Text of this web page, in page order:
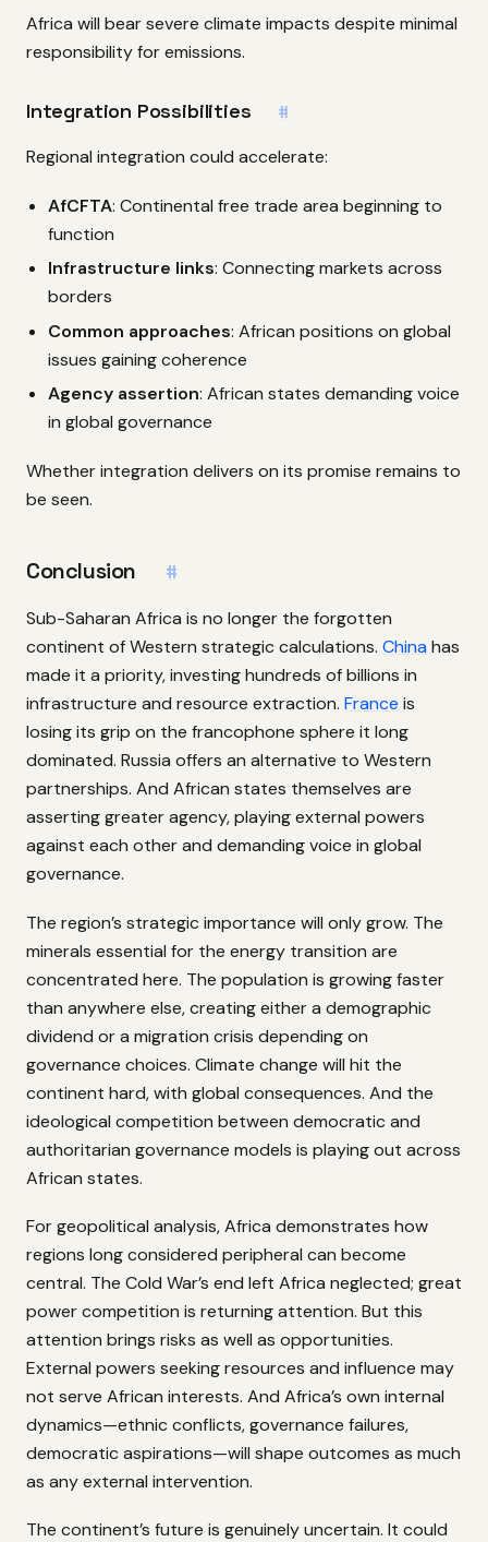
Africa will bear severe climate impacts despite minimal
responsibility for emissions.
Integration Possibilities #
Regional integration could accelerate:
AfCFTA: Continental free trade area beginning to
function
Infrastructure links: Connecting markets across
borders
Common approaches: African positions on global
issues gaining coherence
Agency assertion: African states demanding voice
in global governance
Whether integration delivers on its promise remains to
be seen.
Conclusion #
Sub-Saharan Africa is no longer the forgotten
continent of Western strategic calculations. China has
made it a priority, investing hundreds of billions in
infrastructure and resource extraction. France is
losing its grip on the francophone sphere it long
dominated. Russia offers an alternative to Western
partnerships. And African states themselves are
asserting greater agency, playing external powers
against each other and demanding voice in global
governance.
The region’s strategic importance will only grow. The
minerals essential for the energy transition are
concentrated here. The population is growing faster
than anywhere else, creating either a demographic
dividend or a migration crisis depending on
governance choices. Climate change will hit the
continent hard, with global consequences. And the
ideological competition between democratic and
authoritarian governance models is playing out across
African states.
For geopolitical analysis, Africa demonstrates how
regions long considered peripheral can become
central. The Cold War’s end left Africa neglected; great
power competition is returning attention. But this
attention brings risks as well as opportunities.
External powers seeking resources and influence may
not serve African interests. And Africa’s own internal
dynamics—ethnic conflicts, governance failures,
democratic aspirations—will shape outcomes as much
as any external intervention.
The continent’s future is genuinely uncertain. It could